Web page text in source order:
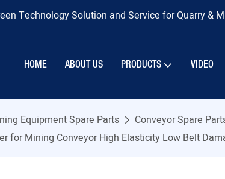
Technology Solution and Service for Quarry &
HOME ABOUT US PRODUCTS VIDEO
Equipment Spare Parts Conveyor Spare
for Mining Conveyor High Elasticity Low Belt